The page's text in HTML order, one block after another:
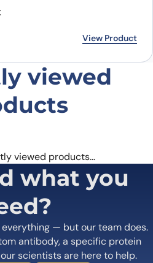
View Product
viewed
viewed products…
what you
everything — but our team does.
antibody, a specific protein
scientists are here to help.